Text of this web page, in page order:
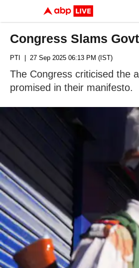
Congress Slams
PTI | 27 Sep 2025 06:13 PM (IST)
The Congress criticised the
promised in their manifesto.